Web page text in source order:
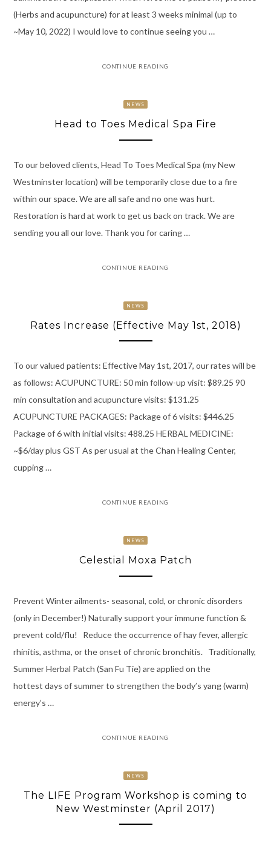
(Herbs and acupuncture) for at least 3 weeks minimal (up to
~May 10, 2022) I would love to continue seeing you …
CONTINUE READING
NEWS
Head to Toes Medical Spa Fire
To our beloved clients, Head To Toes Medical Spa (my New
Westminster location) will be temporarily close due to a fire
within our space. We are all safe and no one was hurt.
Restoration is hard at work to get us back on track. We are
sending you all our love. Thank you for caring …
CONTINUE READING
NEWS
Rates Increase (Effective May 1st, 2018)
To our valued patients: Effective May 1st, 2017, our rates will be
as follows: ACUPUNCTURE: 50 min follow-up visit: $89.25 90
min consultation and acupuncture visits: $131.25
ACUPUNCTURE PACKAGES: Package of 6 visits: $446.25
Package of 6 with initial visits: 488.25 HERBAL MEDICINE:
~$6/day plus GST As per usual at the Chan Healing Center,
cupping …
CONTINUE READING
NEWS
Celestial Moxa Patch
Prevent Winter ailments- seasonal, cold, or chronic disorders
(only in December!) Naturally support your immune function &
prevent cold/flu! Reduce the occurrence of hay fever, allergic
rhinitis, asthma, or the onset of chronic bronchitis. Traditionally,
Summer Herbal Patch (San Fu Tie) are applied on the
hottest days of summer to strengthen the body’s yang (warm)
energy’s …
CONTINUE READING
NEWS
The LIFE Program Workshop is coming to
New Westminster (April 2017)